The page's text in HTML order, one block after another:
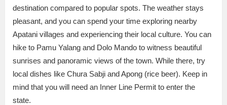
destination compared to popular spots. The weather stays
pleasant, and you can spend your time exploring nearby
Apatani villages and experiencing their local culture. You can
hike to Pamu Yalang and Dolo Mando to witness beautiful
sunrises and panoramic views of the town. While there, try
local dishes like Chura Sabji and Apong (rice beer). Keep in
mind that you will need an Inner Line Permit to enter the
state.